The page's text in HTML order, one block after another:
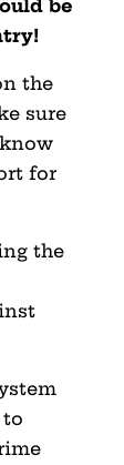
be
the
sure
for
the